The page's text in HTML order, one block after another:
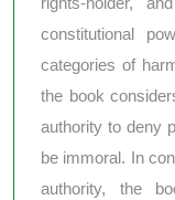
constitutional
categories of
the book
authority to deny
be immoral. In
authority, the